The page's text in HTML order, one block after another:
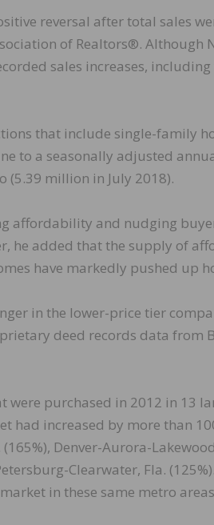
reversal after total sales
of Realtors®. Although
sales increases,
that include single-family
to a seasonally adjusted
(5.39 million in July 2018).
affordability and nudging
he added that the supply of
have markedly pushed up
in the lower-price tier
deed records data from
were purchased in 2012 in 13
had increased by more than
Denver-Aurora-
Clearwater, Fla.
in these same metro